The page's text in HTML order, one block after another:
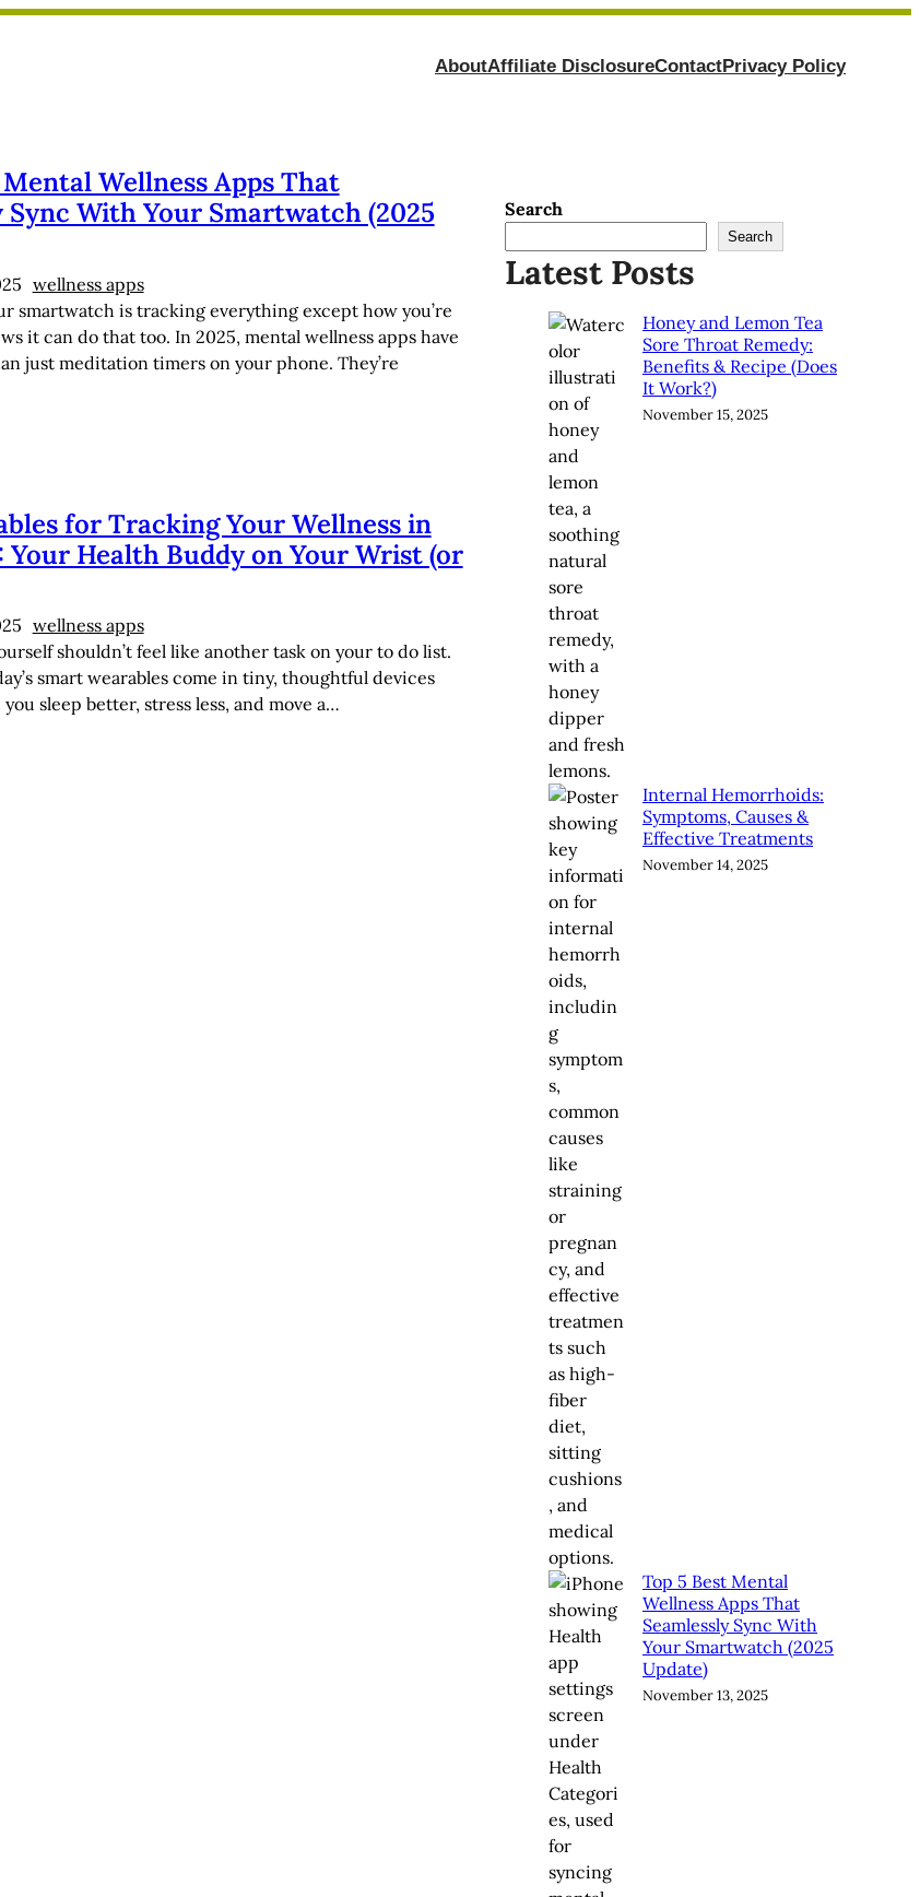
AboutAffiliate DisclosureContactPrivacy Policy
Wellness Apps That
Sync With Your Smartwatch (2025
wellness apps
smartwatch is tracking everything except how you’re
it can do that too. In 2025, mental wellness apps have
just meditation timers on your phone. They’re
for Tracking Your Wellness in
Your Health Buddy on Your Wrist (or
wellness apps
shouldn’t feel like another task on your to do list.
smart wearables come in tiny, thoughtful devices
sleep better, stress less, and move a…
Search
Search
Latest Posts
Honey and Lemon Tea
Sore Throat Remedy:
Benefits & Recipe (Does
It Work?)
November 15, 2025
Internal Hemorrhoids:
Symptoms, Causes &
Effective Treatments
November 14, 2025
Top 5 Best Mental
Wellness Apps That
Seamlessly Sync With
Your Smartwatch (2025
Update)
November 13, 2025